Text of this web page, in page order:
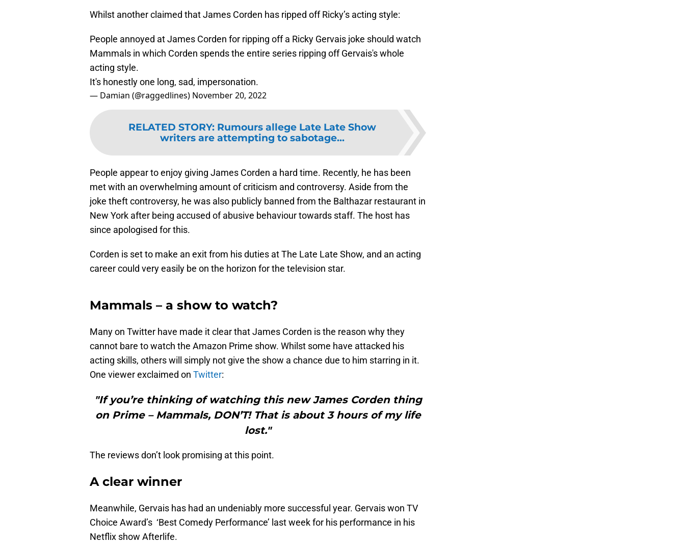
Whilst another claimed that James Corden has ripped off Ricky’s acting style:
People annoyed at James Corden for ripping off a Ricky Gervais joke should watch
Mammals in which Corden spends the entire series ripping off Gervais's whole
acting style.
It's honestly one long, sad, impersonation.
— Damian (@raggedlines) November 20, 2022
RELATED STORY: Rumours allege Late Late Show
writers are attempting to sabotage...
People appear to enjoy giving James Corden a hard time. Recently, he has been
met with an overwhelming amount of criticism and controversy. Aside from the
joke theft controversy, he was also publicly banned from the Balthazar restaurant in
New York after being accused of abusive behaviour towards staff. The host has
since apologised for this.
Corden is set to make an exit from his duties at The Late Late Show, and an acting
career could very easily be on the horizon for the television star.
Mammals – a show to watch?
Many on Twitter have made it clear that James Corden is the reason why they
cannot bare to watch the Amazon Prime show. Whilst some have attacked his
acting skills, others will simply not give the show a chance due to him starring in it.
One viewer exclaimed on Twitter:
"If you’re thinking of watching this new James Corden thing
on Prime – Mammals, DON’T! That is about 3 hours of my life
lost."
The reviews don’t look promising at this point.
A clear winner
Meanwhile, Gervais has had an undeniably more successful year. Gervais won TV
Choice Award’s ‘Best Comedy Performance’ last week for his performance in his
Netflix show Afterlife.